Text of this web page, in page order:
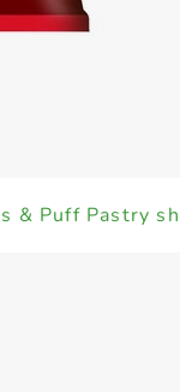
& Puff Pastry